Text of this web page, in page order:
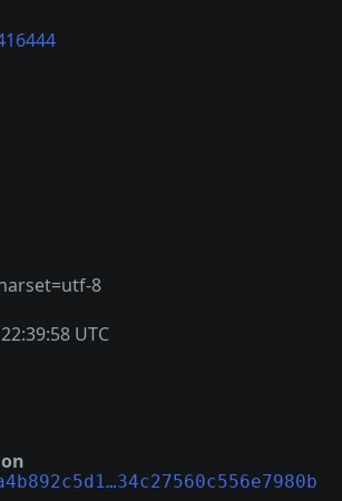
8
UTC